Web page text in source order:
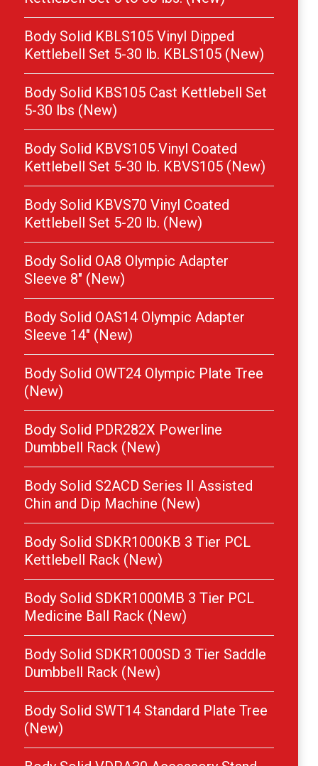
Body Solid KBLS105 Vinyl Dipped
Kettlebell Set 5-30 lb. KBLS105 (New)
Body Solid KBS105 Cast Kettlebell Set
5-30 lbs (New)
Body Solid KBVS105 Vinyl Coated
Kettlebell Set 5-30 lb. KBVS105 (New)
Body Solid KBVS70 Vinyl Coated
Kettlebell Set 5-20 lb. (New)
Body Solid OA8 Olympic Adapter
Sleeve 8″ (New)
Body Solid OAS14 Olympic Adapter
Sleeve 14″ (New)
Body Solid OWT24 Olympic Plate Tree
(New)
Body Solid PDR282X Powerline
Dumbbell Rack (New)
Body Solid S2ACD Series II Assisted
Chin and Dip Machine (New)
Body Solid SDKR1000KB 3 Tier PCL
Kettlebell Rack (New)
Body Solid SDKR1000MB 3 Tier PCL
Medicine Ball Rack (New)
Body Solid SDKR1000SD 3 Tier Saddle
Dumbbell Rack (New)
Body Solid SWT14 Standard Plate Tree
(New)